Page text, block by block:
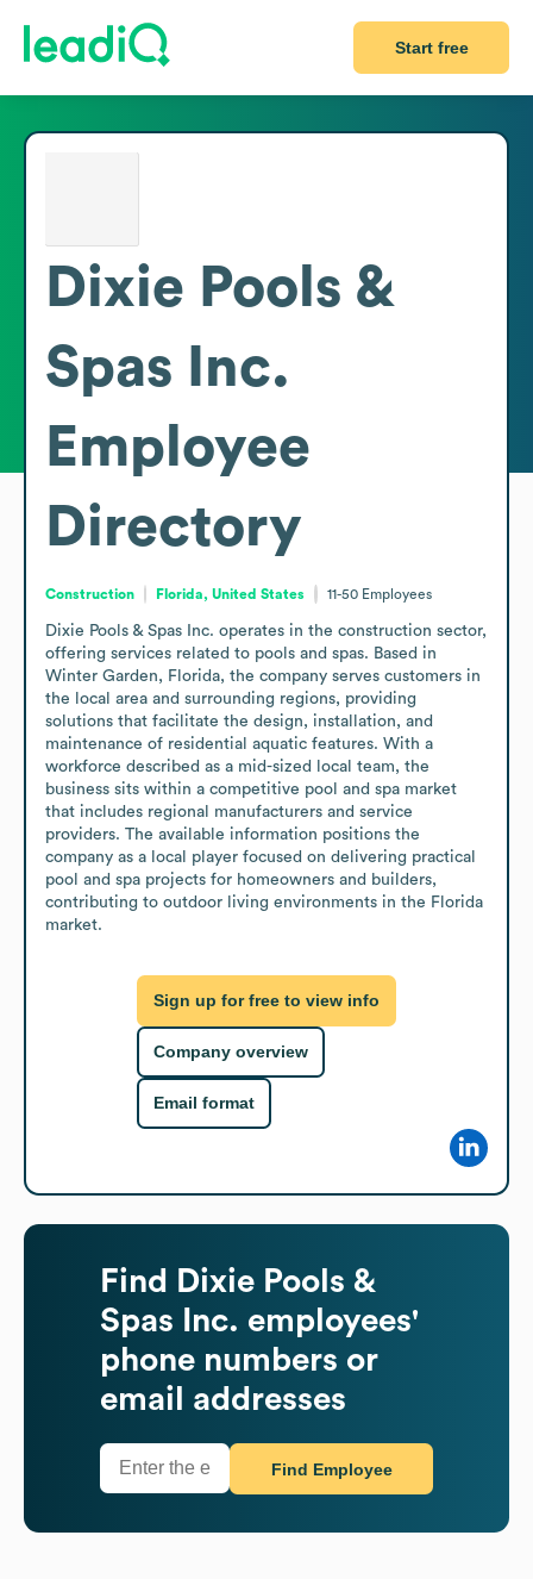
Start free
Dixie Pools &
Spas Inc.
Employee
Directory
Construction Florida, United States 11-50 Employees
Dixie Pools & Spas Inc. operates in the construction sector,
offering services related to pools and spas. Based in
Winter Garden, Florida, the company serves customers in
the local area and surrounding regions, providing
solutions that facilitate the design, installation, and
maintenance of residential aquatic features. With a
workforce described as a mid-sized local team, the
business sits within a competitive pool and spa market
that includes regional manufacturers and service
providers. The available information positions the
company as a local player focused on delivering practical
pool and spa projects for homeowners and builders,
contributing to outdoor living environments in the Florida
market.
Sign up for free to view info
Company overview
Email format
Find
Dixie Pools &
Spas Inc. employees'
phone numbers or
email addresses
Find Employee